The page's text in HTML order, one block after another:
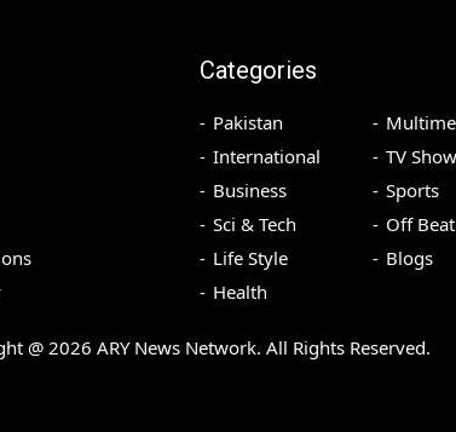
Categories
Pakistan
International
Business
Sci & Tech
Life Style
Health
TV
Sports
Off Beat
Blogs
@2026 ARY News Network. All Rights Reserved.